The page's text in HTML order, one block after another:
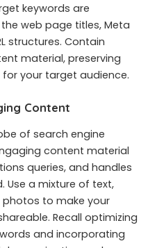
keywords are
web page titles, Meta
structures. Contain
material, preserving
your target audience.
Content
of search engine
content material
queries, and handles
Use a mixture of text,
to make your
Recall optimizing
and incorporating